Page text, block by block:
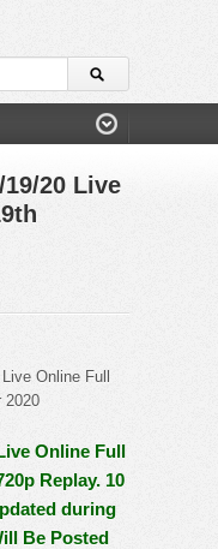
19/20 Live
Online Full
Replay. 10
during
Be Posted